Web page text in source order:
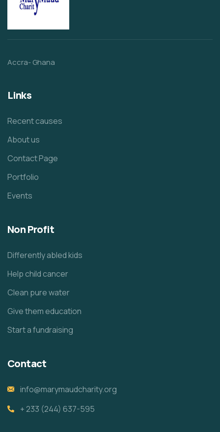
Accra- Ghana
Links
Recent causes
About us
Contact Page
Portfolio
Events
Non Profit
Differently abled kids
Help child cancer
Clean pure water
Give them education
Start a fundraising
Contact
info@marymaudcharity.org
+ 233 (244) 637-595